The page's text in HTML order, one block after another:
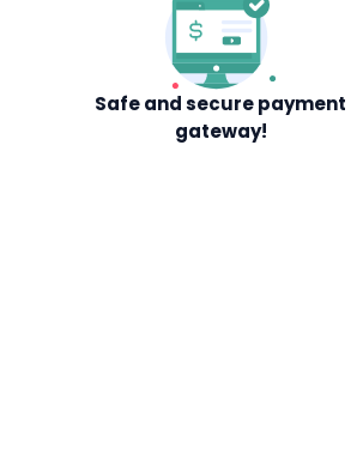
Safe and secure payment
gateway!